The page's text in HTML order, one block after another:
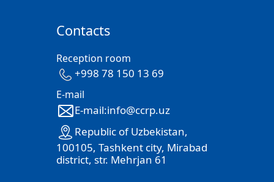
Contacts
Reception room
+998 78 150 13 69
E-mail
E-mail:info@ccrp.uz
Republic of Uzbekistan,
100105, Tashkent city, Mirabad
district, str. Mehrjan 61